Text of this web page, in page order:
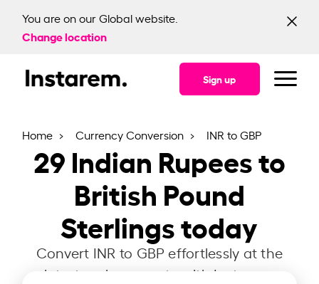
You are on our Global website.
Change location
Sign up
Home Currency Conversion INR to GBP
29Indian Rupees to
British Pound
Sterlings today
Convert INR to GBP effortlessly at the
latest exchange rate with Instarem.